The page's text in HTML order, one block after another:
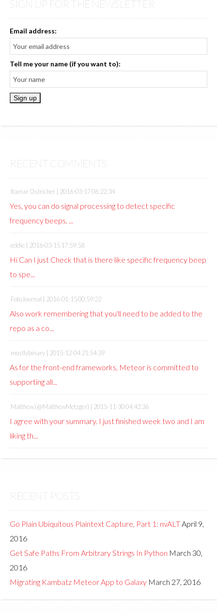
SIGN UP FOR THE NEWSLETTER
Email address:
Tell me your name (if you want to):
RECENT COMMENTS
Itamar Ostricher | 2016-03-17 06:22:34
Yes, you can do signal processing to detect specific
frequency beeps, ...
eddie | 2016-03-15 17:59:58
Hi Can I just Check that is there like specific frequency beep
to spe...
FotoJournal | 2016-01-15 00:59:22
Also work remembering that you'll need to be added to the
repo as a co...
mostlybinary | 2015-12-04 21:54:39
As for the front-end frameworks, Meteor is committed to
supporting all...
Matthew (@MatthewMetzger) | 2015-11-30 04:42:36
I agree with your summary. I just finished week two and I am
liking th...
RECENT POSTS
Go Plain Ubiquitous Plaintext Capture, Part 1: nvALTApril 9,
2016
Get Safe Paths From Arbitrary Strings In Python March 30,
2016
Migrating Kambatz Meteor App to Galaxy March 27, 2016